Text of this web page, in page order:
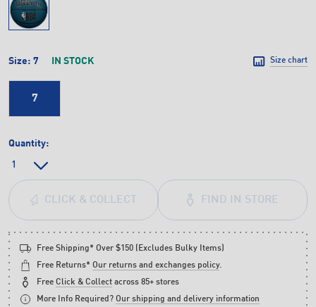
Size: 7 IN STOCK Size chart
7
Quantity:
FIND IN STORE
CLICK & COLLECT
Free Shipping* Over $150 (Excludes Bulky Items)
Free Returns* Our returns and exchanges policy.
Free Click & Collect across 85+ stores
More Info Required? Our shipping and delivery information